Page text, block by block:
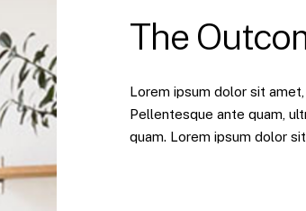
The
Lorem ipsum dolor sit
Pellentesque ante quam,
quam. Lorem ipsum dolor